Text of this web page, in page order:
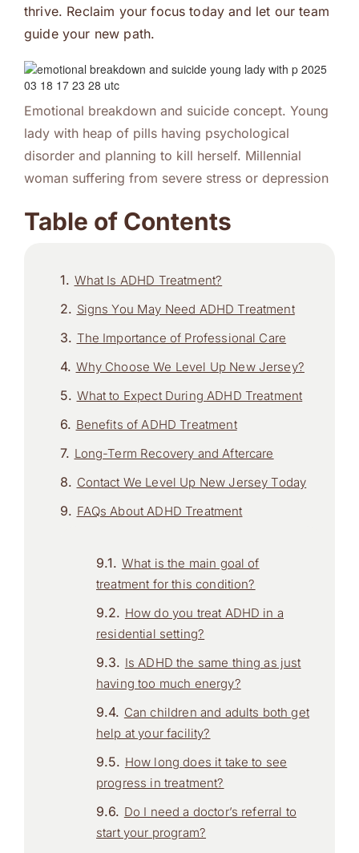
thrive. Reclaim your focus today and let our team
guide your new path.
Emotional breakdown and suicide concept. Young
lady with heap of pills having psychological
disorder and planning to kill herself. Millennial
woman suffering from severe stress or depression
Table of Contents
What Is ADHD Treatment?
Signs You May Need ADHD Treatment
The Importance of Professional Care
Why Choose We Level Up New Jersey?
What to Expect During ADHD Treatment
Benefits of ADHD Treatment
Long-Term Recovery and Aftercare
Contact We Level Up New Jersey Today
FAQs About ADHD Treatment
What is the main goal of
treatment for this condition?
How do you treat ADHD in a
residential setting?
Is ADHD the same thing as just
having too much energy?
Can children and adults both get
help at your facility?
How long does it take to see
progress in treatment?
Do I need a doctor’s referral to
start your program?